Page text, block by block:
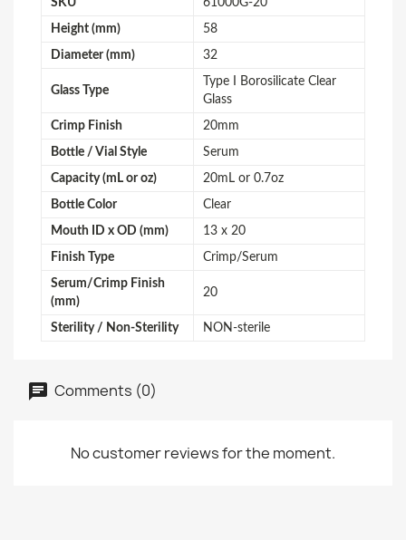
SKU 61000G-20
Height (mm) 58
Diameter (mm) 32
Glass Type
Type I Borosilicate Clear
Glass
Crimp Finish 20mm
Bottle / Vial Style Serum
Capacity (mL or oz) 20mL or 0.7oz
Bottle Color Clear
Mouth ID x OD (mm) 13 x 20
Finish Type Crimp/Serum
Serum/Crimp Finish
(mm)
20
Sterility / Non-Sterility NON-sterile
Comments (0)
No customer reviews for the moment.